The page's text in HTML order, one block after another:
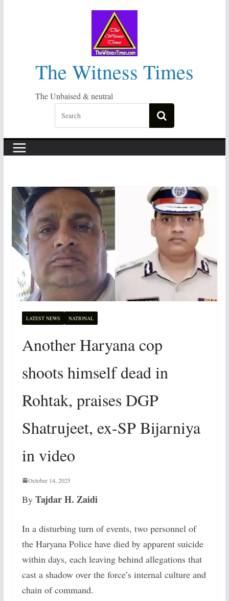
The Witness Times
The Unbaised & neutral
LATEST NEWS NATIONAL
Another Haryana cop
shoots himself dead in
Rohtak, praises DGP
Shatrujeet, ex-SP Bijarniya
in video
October 14, 2025
By Tajdar H. Zaidi
In a disturbing turn of events, two personnel of
the Haryana Police have died by apparent suicide
within days, each leaving behind allegations that
cast a shadow over the force’s internal culture and
chain of command.